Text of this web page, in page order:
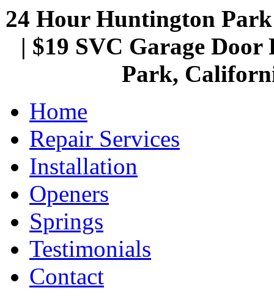
24 Hour Huntington
| $19 SVC Garage
Park,
Home
Repair Services
Installation
Openers
Springs
Testimonials
Contact